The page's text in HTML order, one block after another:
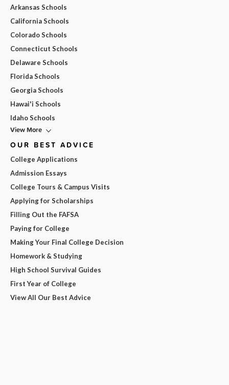
Arkansas Schools
California Schools
Colorado Schools
Connecticut Schools
Delaware Schools
Florida Schools
Georgia Schools
Hawai'i Schools
Idaho Schools
View More
OUR BEST ADVICE
College Applications
Admission Essays
College Tours & Campus Visits
Applying for Scholarships
Filling Out the FAFSA
Paying for College
Making Your Final College Decision
Homework & Studying
High School Survival Guides
First Year of College
View All Our Best Advice